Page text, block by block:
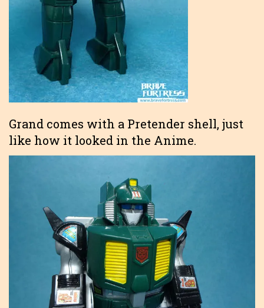
Grand comes with a Pretender shell, just
like how it looked in the Anime.